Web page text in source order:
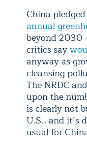
China
annual
beyond 2030
critics say
anyway as
cleansing
The NRDC
upon the
is clearly not
U.S., and it’s
usual for